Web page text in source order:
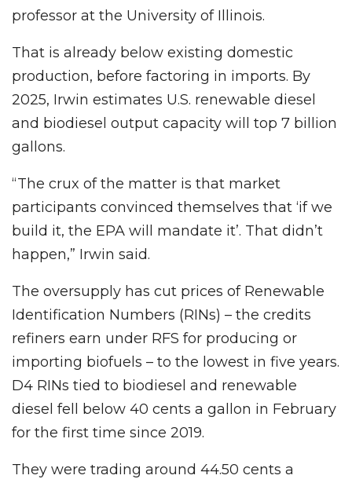
professor at the University of Illinois.
That is already below existing domestic
production, before factoring in imports. By
2025, Irwin estimates U.S. renewable diesel
and biodiesel output capacity will top 7 billion
gallons.
“The crux of the matter is that market
participants convinced themselves that ‘if we
build it, the EPA will mandate it’. That didn’t
happen,” Irwin said.
The oversupply has cut prices of Renewable
Identification Numbers (RINs) – the credits
refiners earn under RFS for producing or
importing biofuels – to the lowest in five years.
D4 RINs tied to biodiesel and renewable
diesel fell below 40 cents a gallon in February
for the first time since 2019.
They were trading around 44.50 cents a